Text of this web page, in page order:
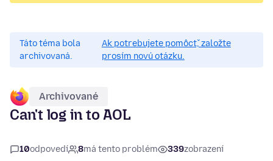
Táto téma bola
archivovaná.
Ak potrebujete pomôcť, založte
prosím novú otázku.
Archivované
Can't log in to AOL
10odpovedí 8má tento problém 339zobrazení